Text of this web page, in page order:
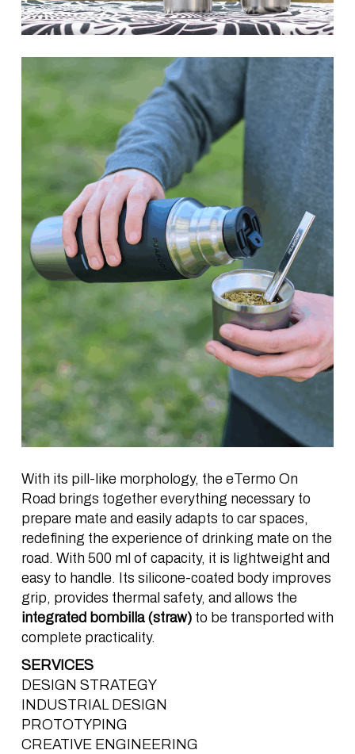
With its pill-like morphology, the eTermo On
Road brings together everything necessary to
prepare mate and easily adapts to car spaces,
redefining the experience of drinking mate on the
road. With 500 ml of capacity, it is lightweight and
easy to handle. Its silicone-coated body improves
grip, provides thermal safety, and allows the
integrated bombilla(straw)to be transported with
complete practicality.
SERVICES
DESIGN STRATEGY
INDUSTRIAL DESIGN
PROTOTYPING
CREATIVE ENGINEERING